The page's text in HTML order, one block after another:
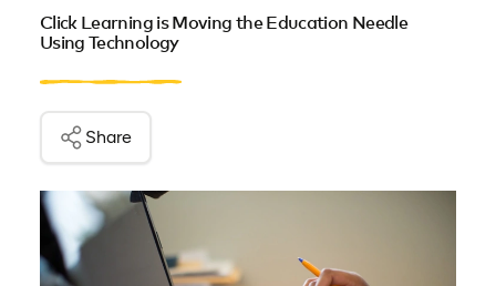
Click Learning is Moving the Education Needle
Using Technology
Share